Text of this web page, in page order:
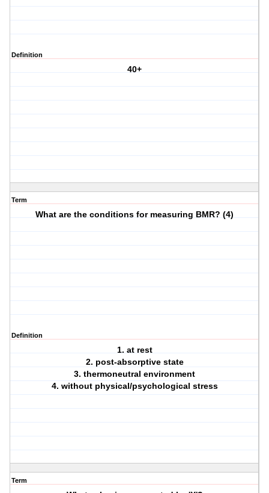
Definition
40+
Term
What are the conditions for measuring BMR? (4)
Definition
1. at rest
2. post-absorptive state
3. thermoneutral environment
4. without physical/psychological stress
Term